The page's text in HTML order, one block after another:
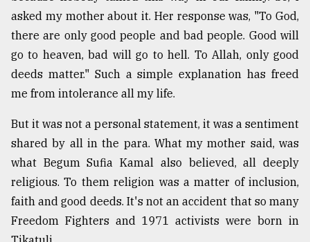
asked my mother about it. Her response was, "To God,
there are only good people and bad people. Good will
go to heaven, bad will go to hell. To Allah, only good
deeds matter." Such a simple explanation has freed
me from intolerance all my life.
But it was not a personal statement, it was a sentiment
shared by all in the para. What my mother said, was
what Begum Sufia Kamal also believed, all deeply
religious. To them religion was a matter of inclusion,
faith and good deeds. It's not an accident that so many
Freedom Fighters and 1971 activists were born in